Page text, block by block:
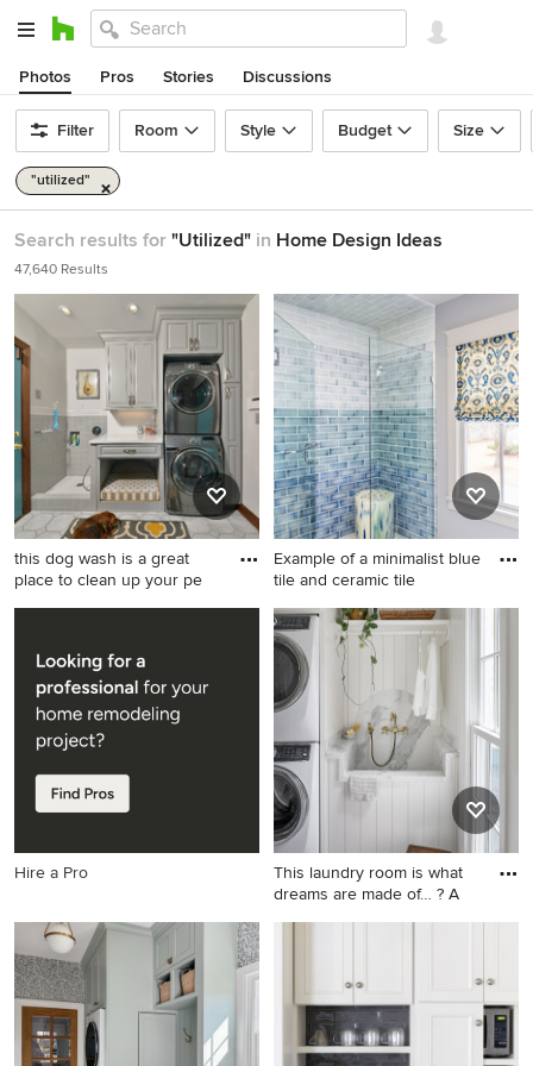
Photos Pros Stories Discussions
Filter Room Style Budget Size
"utilized"
Search results for "Utilized" in Home Design Ideas
47,640 Results
this dog wash is a great
place to clean up your pe
Mid-sized elegant single-wall
utility room photo in
Cleveland with an utility sink,
raised-panel cabinets, gray
cabinets, quartz countertops,
gray walls and a stacked
washer/dryer
Example of a minimalist blue
tile and ceramic tile
Example of a minimalist blue
tile and ceramic tile ceramic
tile bathroom design in
Boston with gray cabinets,
blue walls and quartz
countertops
Hire a Pro
This laundry room is what
dreams are made of… ? A
Example of a large beach
shiplap wall utility room
design in Chicago with an
undermount sink, shaker
cabinets, white cabinets,